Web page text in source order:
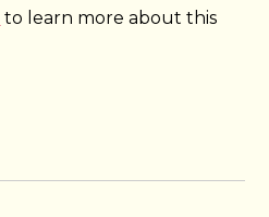
to learn more about this